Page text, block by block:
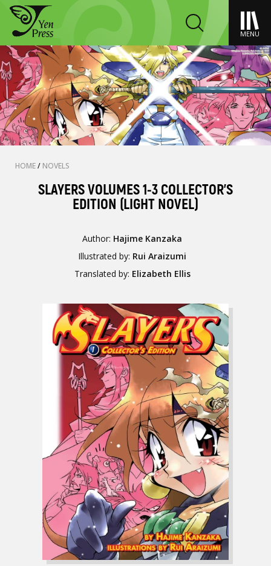
MENU
HOME/ NOVELS
SLAYERS VOLUMES 1-3 COLLECTOR'S
EDITION (LIGHT NOVEL)
Author: Hajime Kanzaka
Illustrated by: Rui Araizumi
Translated by: Elizabeth Ellis